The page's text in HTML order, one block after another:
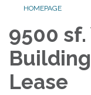
HOMEPAGE
9500
Lease